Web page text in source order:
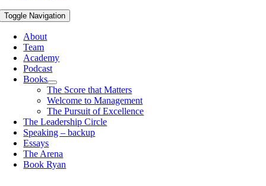
Toggle Navigation
About
Team
Academy
Podcast
Books
The Score that Matters
Welcome to Management
The Pursuit of Excellence
The Leadership Circle
Speaking – backup
Essays
The Arena
Book Ryan